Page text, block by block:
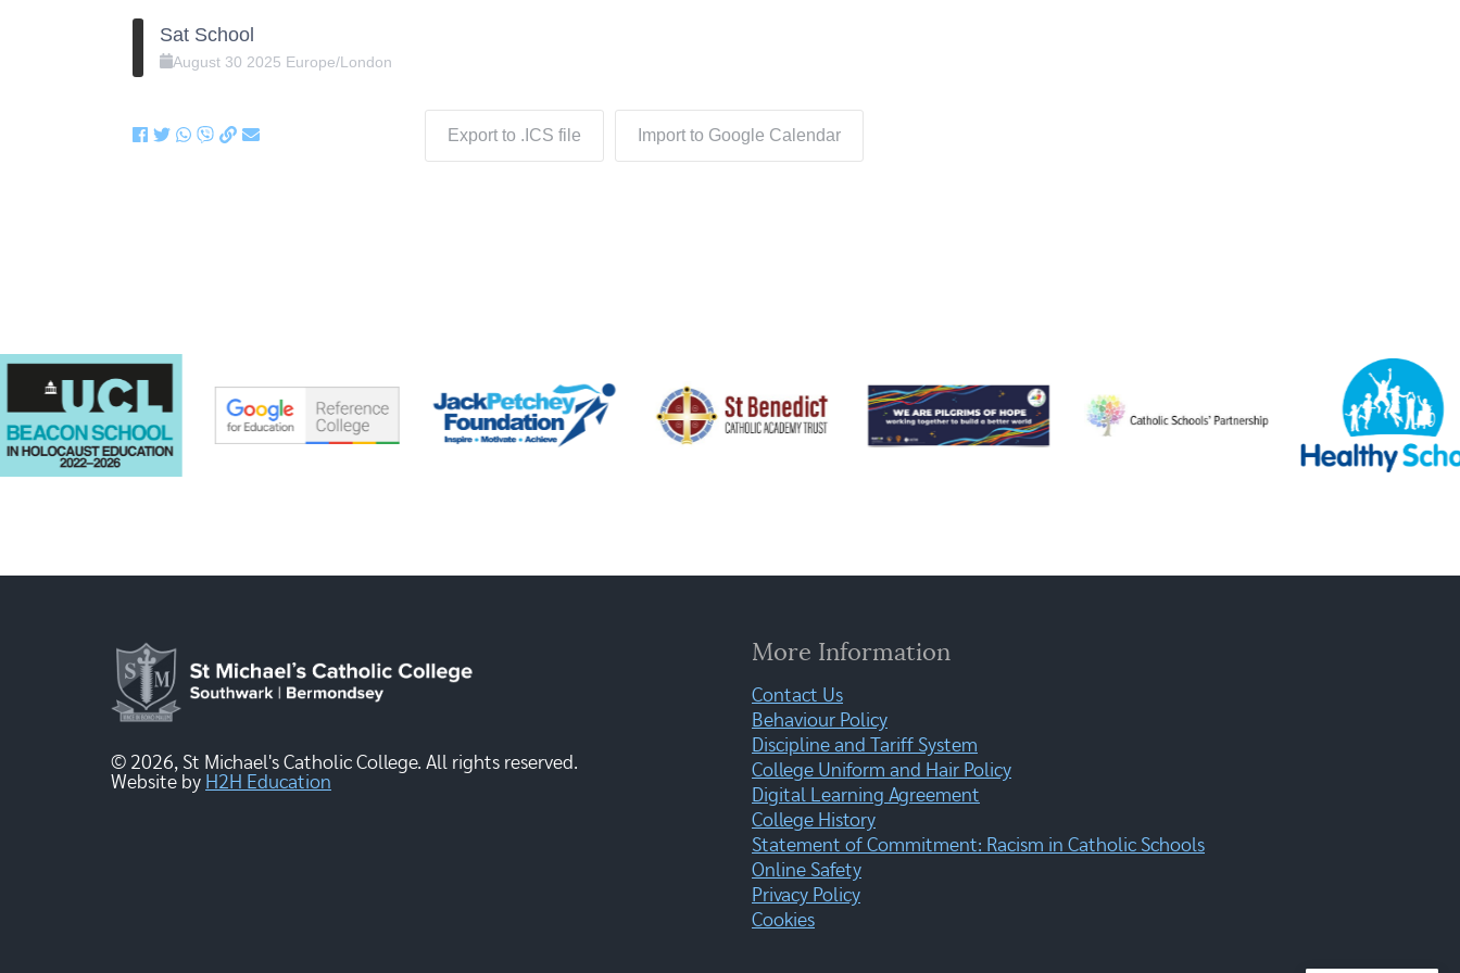
Sat School
August 30 2025 Europe/London
Export to .ICS file Import to Google Calendar
© 2026, St Michael's Catholic College. All rights reserved.
Website by H2H Education
More Information
Contact Us
Behaviour Policy
Discipline and Tariff System
College Uniform and Hair Policy
Digital Learning Agreement
College History
Statement of Commitment: Racism in Catholic Schools
Online Safety
Privacy Policy
Cookies